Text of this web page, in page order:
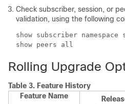
Check subscriber, session, or
validation, using the following
show subscriber
show peers all
Rolling Upgrade
Table 3. Feature History
Feature Name